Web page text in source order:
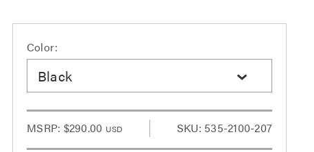
Color:
Black
MSRP: $290.00 USD SKU: 535-2100-207